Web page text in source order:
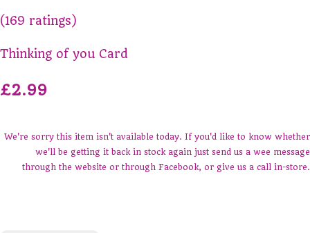
(169 ratings)
Thinking of you Card
£2.99
We're sorry this item isn't available today. If you'd like to know whether
we'll be getting it back in stock again just send us a wee message
through the website or through Facebook, or give us a call in-store.